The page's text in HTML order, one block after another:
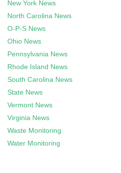
New York News
North Carolina News
O-P-S News
Ohio News
Pennsylvania News
Rhode Island News
South Carolina News
State News
Vermont News
Virginia News
Waste Monitoring
Water Monitoring